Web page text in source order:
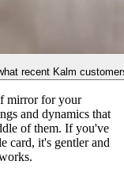
recent Kalm
mirror for your
and dynamics that
of them. If you've
card, it's gentler and